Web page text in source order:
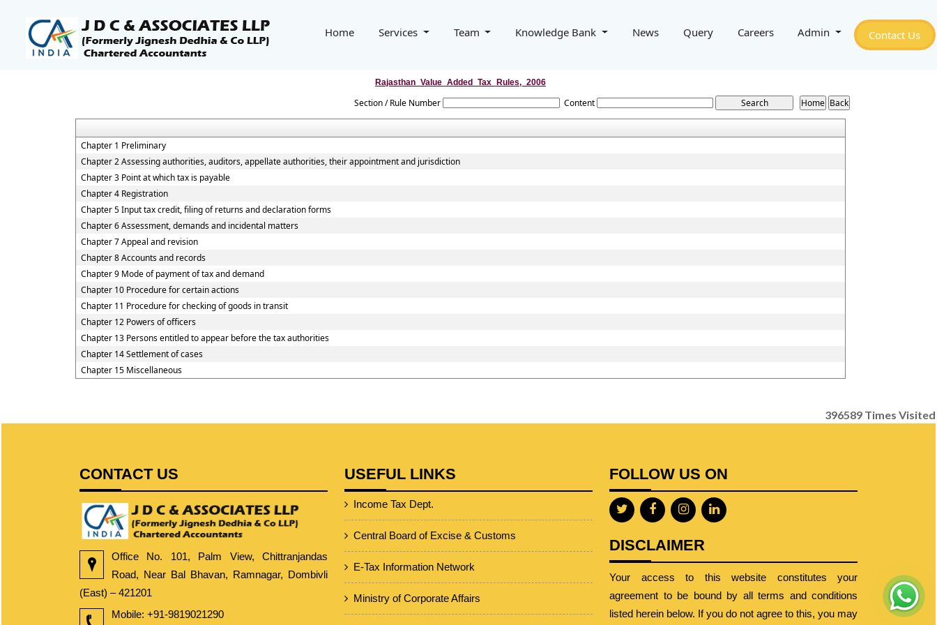
Home Services Team Knowledge Bank News Query Careers Admin Contact Us
Rajasthan_Value_Added_Tax_Rules,_2006
Section / Rule Number Content
Chapter 1 Preliminary
Chapter 2 Assessing authorities, auditors, appellate authorities, their appointment and jurisdiction
Chapter 3 Point at which tax is payable
Chapter 4 Registration
Chapter 5 Input tax credit, filing of returns and declaration forms
Chapter 6 Assessment, demands and incidental matters
Chapter 7 Appeal and revision
Chapter 8 Accounts and records
Chapter 9 Mode of payment of tax and demand
Chapter 10 Procedure for certain actions
Chapter 11 Procedure for checking of goods in transit
Chapter 12 Powers of officers
Chapter 13 Persons entitled to appear before the tax authorities
Chapter 14 Settlement of cases
Chapter 15 Miscellaneous
396589 Times Visited
CONTACT US
Office No. 101, Palm View, Chittranjandas
Road, Near Bal Bhavan, Ramnagar, Dombivli
(East) – 421201
Mobile: +91-9819021290
USEFUL LINKS
Income Tax Dept.
Central Board of Excise & Customs
E-Tax Information Network
Ministry of Corporate Affairs
FOLLOW US ON
DISCLAIMER
Your access to this website constitutes your
agreement to be bound by all terms and conditions
listed herein below. If you do not agree to this, you may